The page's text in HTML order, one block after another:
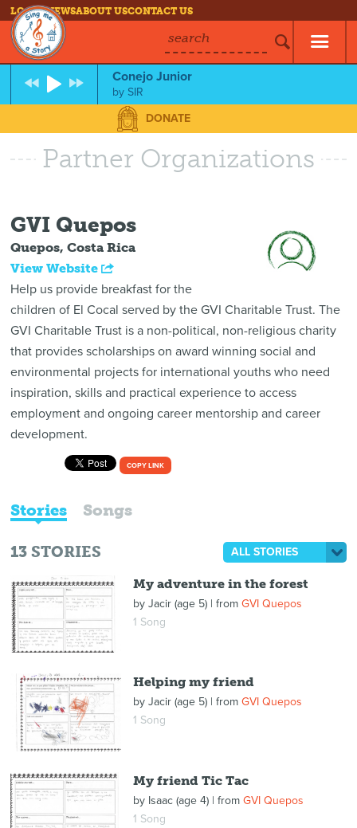
LOG INNEWSABOUT USCONTACT US
search
Conejo Junior
bySIR
DONATE
Partner Organizations
GVI Quepos
Quepos, Costa Rica
View Website
Help us provide breakfast for the
children of El Cocal served by the GVI Charitable Trust.The
GVI Charitable Trust is a non-political, non-religious charity
that provides scholarships on award winning social and
environmental projects for international youths who need
inspiration, skills and practical experience to access
employment and ongoing career mentorship and career
development.
COPY LINK
Stories Songs
13 STORIES ALL STORIES
My adventure in the forest
by Jacir (age 5)| from GVI Quepos
1 Song
Helping my friend
by Jacir (age 5)| from GVI Quepos
1 Song
My friend Tic Tac
by Isaac (age 4)| from GVI Quepos
1 Song